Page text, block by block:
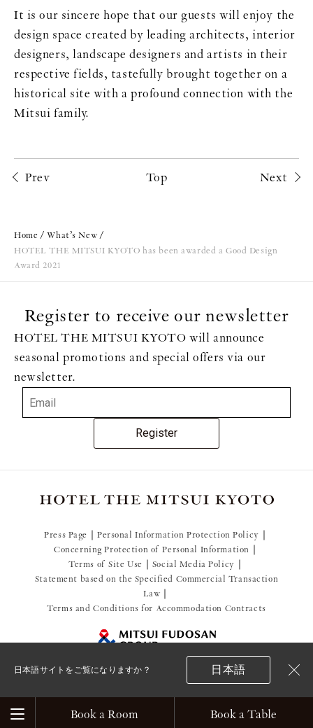
Menu Book a Room Book a Table
It is our sincere hope that our guests will enjoy the
design space created by leading architects, interior
designers, landscape designers and artists in their
respective fields, tastefully brought together on a
historical site with a profound connection with the
Mitsui family.
Prev Top Next
Home
What’s New
HOTEL THE MITSUI KYOTO has been awarded a Good Design
Award 2021
Register to receive our newsletter
HOTEL THE MITSUI KYOTO will announce
seasonal promotions and special offers via our
newsletter.
Register
Press Page
Personal Information Protection Policy
Concerning Protection of Personal Information
Terms of Site Use
Social Media Policy
Statement based on the Specified Commercial Transaction
Law
Terms and Conditions for Accommodation Contracts
© 2021 Mitsui Fudosan Resort Management Co., Ltd.
日本語サイトをご覧になりますか？ 日本語
閉